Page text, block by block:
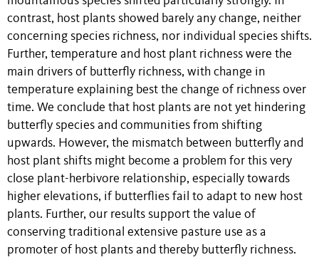
contrast, host plants showed barely any change, neither
concerning species richness, nor individual species shifts.
Further, temperature and host plant richness were the
main drivers of butterfly richness, with change in
temperature explaining best the change of richness over
time. We conclude that host plants are not yet hindering
butterfly species and communities from shifting
upwards. However, the mismatch between butterfly and
host plant shifts might become a problem for this very
close plant-herbivore relationship, especially towards
higher elevations, if butterflies fail to adapt to new host
plants. Further, our results support the value of
conserving traditional extensive pasture use as a
promoter of host plants and thereby butterfly richness.